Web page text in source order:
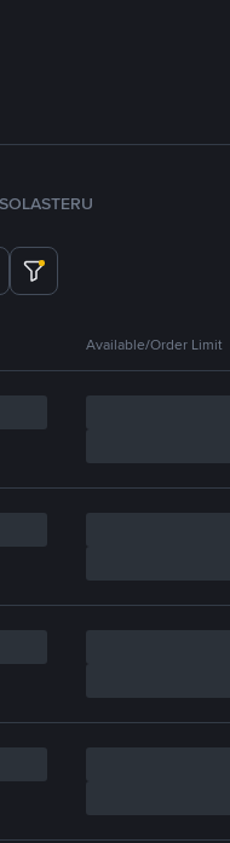
SOLASTERU
Available/Order Limit